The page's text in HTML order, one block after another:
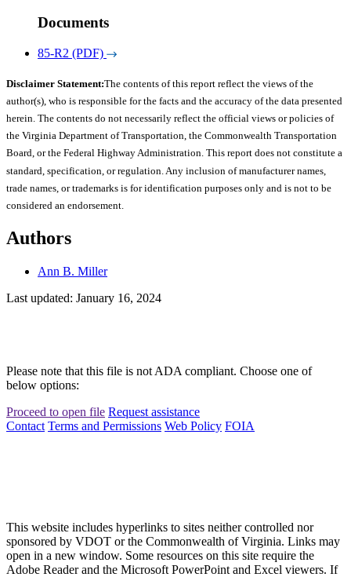
Documents
85-R2 (PDF)
Disclaimer Statement:The contents of this report reflect the views of the
author(s), who is responsible for the facts and the accuracy of the data presented
herein. The contents do not necessarily reflect the official views or policies of
the Virginia Department of Transportation, the Commonwealth Transportation
Board, or the Federal Highway Administration. This report does not constitute a
standard, specification, or regulation. Any inclusion of manufacturer names,
trade names, or trademarks is for identification purposes only and is not to be
considered an endorsement.
Authors
Ann B. Miller
Last updated: January 16, 2024
Please note that this file is not ADA compliant. Choose one of
below options:
Proceed to open file Request assistance
Contact Terms and Permissions Web Policy FOIA
This website includes hyperlinks to sites neither controlled nor
sponsored by VDOT or the Commonwealth of Virginia. Links may
open in a new window. Some resources on this site require the
Adobe Reader and the Microsoft PowerPoint and Excel viewers. If